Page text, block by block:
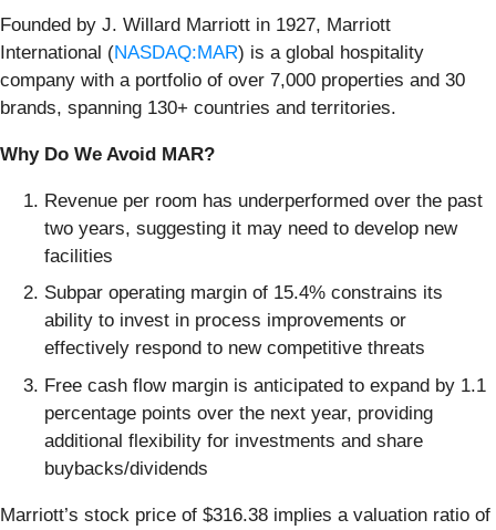
Founded by J. Willard Marriott in 1927, Marriott
International (NASDAQ:MAR) is a global hospitality
company with a portfolio of over 7,000 properties and 30
brands, spanning 130+ countries and territories.
Why Do We Avoid MAR?
Revenue per room has underperformed over the past
two years, suggesting it may need to develop new
facilities
Subpar operating margin of 15.4% constrains its
ability to invest in process improvements or
effectively respond to new competitive threats
Free cash flow margin is anticipated to expand by 1.1
percentage points over the next year, providing
additional flexibility for investments and share
buybacks/dividends
Marriott’s stock price of $316.38 implies a valuation ratio of